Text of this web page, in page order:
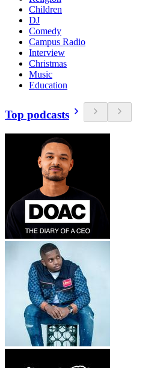
Children
DJ
Comedy
Campus Radio
Interview
Christmas
Music
Education
Top podcasts